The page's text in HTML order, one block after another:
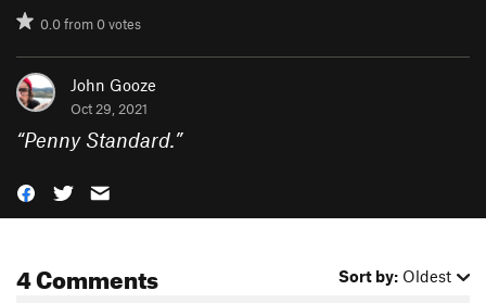
0.0from0votes
John Gooze
Oct 29, 2021
“Penny Standard.”
4 Comments Sort by: Oldest